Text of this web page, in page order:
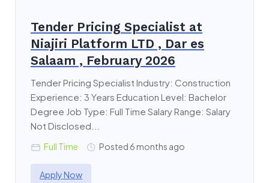
Tender Pricing Specialist at
Niajiri Platform LTD , Dar es
Salaam , February 2026
Tender Pricing Specialist Industry: Construction
Experience: 3 Years Education Level: Bachelor
Degree Job Type: Full Time Salary Range: Salary
Not Disclosed...
Full Time Posted 6 months ago
Apply Now